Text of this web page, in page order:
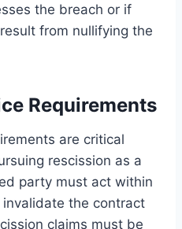
the breach or if
from nullifying the
Requirements
are critical
rescission as a
party must act within
the contract
claims must be